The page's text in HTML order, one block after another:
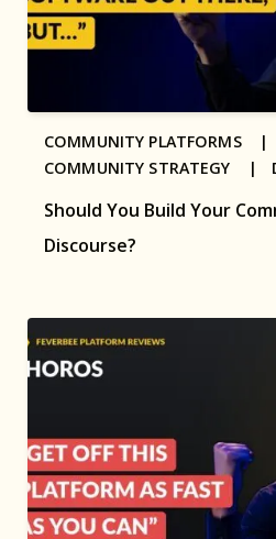
Should You Build Your
Discourse?
COMMUNITY PLATFORMS |
COMMUNITY STRATEGY |